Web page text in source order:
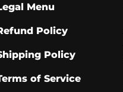
Menu
Policy
Policy
of Service